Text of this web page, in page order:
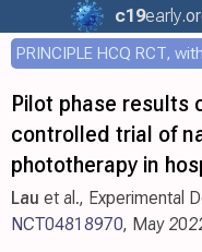
c19early
Pilot phase results
controlled trial of
phototherapy in
Lau et al., Experimental
NCT04818970, May